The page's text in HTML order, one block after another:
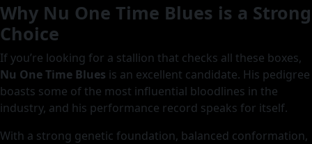
Why Nu One Time Blues is a Strong
Choice
If you’re looking for a stallion that checks all these boxes,
Nu One Time Blues is an excellent candidate. His pedigree
boasts some of the most influential bloodlines in the
industry, and his performance record speaks for itself.
With a strong genetic foundation, balanced conformation,